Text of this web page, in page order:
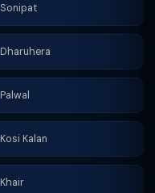
Sonipat
Dharuhera
Palwal
Kosi Kalan
Khair